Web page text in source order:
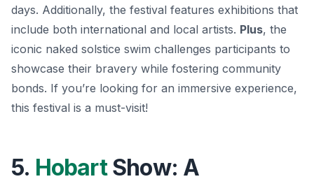
days. Additionally, the festival features exhibitions that
include both international and local artists. Plus, the
iconic naked solstice swim challenges participants to
showcase their bravery while fostering community
bonds. If you’re looking for an immersive experience,
this festival is a must-visit!
5. HobartShow: A